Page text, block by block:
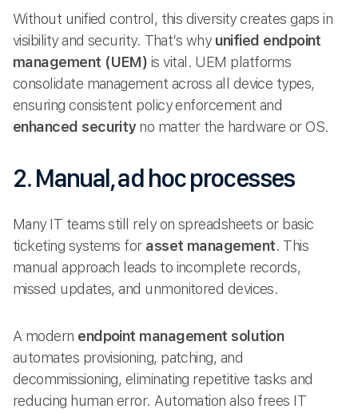
Without unified control, this diversity creates gaps in
visibility and security. That’s why unified endpoint
management (UEM) is vital. UEM platforms
consolidate management across all device types,
ensuring consistent policy enforcement and
enhanced securityno matter the hardware or OS.
2. Manual, ad hoc processes
Many IT teams still rely on spreadsheets or basic
ticketing systems for asset management. This
manual approach leads to incomplete records,
missed updates, and unmonitored devices.
A modern endpoint management solution
automates provisioning, patching, and
decommissioning, eliminating repetitive tasks and
reducing human error. Automation also frees IT